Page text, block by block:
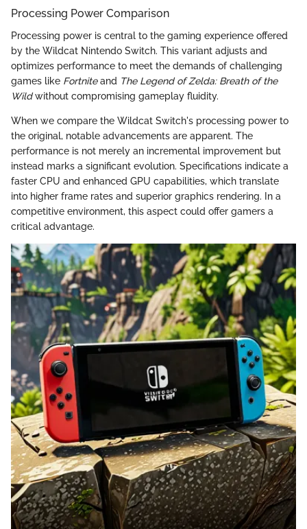
Processing Power Comparison
Processing power is central to the gaming experience offered
by the Wildcat Nintendo Switch. This variant adjusts and
optimizes performance to meet the demands of challenging
games like Fortniteand The Legend of Zelda: Breath of the
Wildwithout compromising gameplay fluidity.
When we compare the Wildcat Switch's processing power to
the original, notable advancements are apparent. The
performance is not merely an incremental improvement but
instead marks a significant evolution. Specifications indicate a
faster CPU and enhanced GPU capabilities, which translate
into higher frame rates and superior graphics rendering. In a
competitive environment, this aspect could offer gamers a
critical advantage.